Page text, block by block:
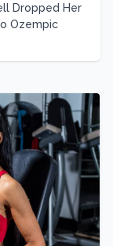
Dropped Her
Ozempic